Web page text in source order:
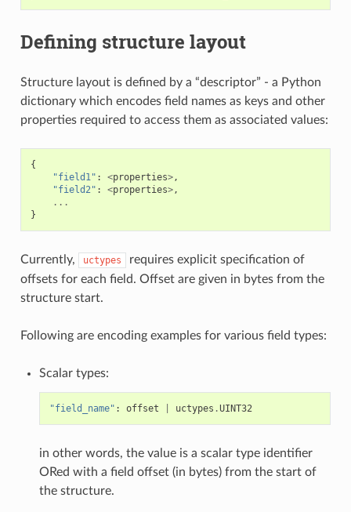
Defining structure layout
Structure layout is defined by a “descriptor” - a Python
dictionary which encodes field names as keys and other
properties required to access them as associated values:
{
"field1" : <properties>,
"field2" : <properties>,
...
}
Currently, uctypes
requires explicit specification of
offsets for each field. Offset are given in bytes from the
structure start.
Following are encoding examples for various field types:
Scalar types:
"field_name" : offset uctypes .UINT32
in other words, the value is a scalar type identifier
ORed with a field offset (in bytes) from the start of
the structure.